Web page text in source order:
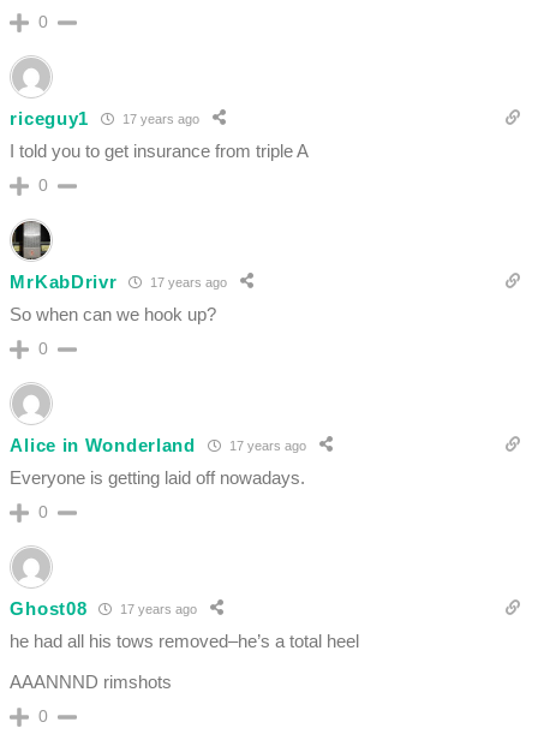
0
riceguy1 17 years ago
I told you to get insurance from triple A
0
MrKabDrivr 17 years ago
So when can we hook up?
0
Alice in Wonderland 17 years ago
Everyone is getting laid off nowadays.
0
Ghost08 17 years ago
he had all his tows removed–he’s a total heel
AAANNND rimshots
0